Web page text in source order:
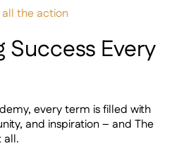
the action
Success Every
every term is filled with
and inspiration – and The
all.
The School Day
Learning Environment
Private School Partners
Latest Newsletter